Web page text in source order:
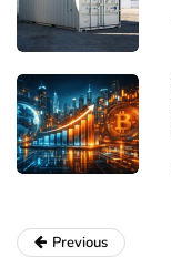
Previous